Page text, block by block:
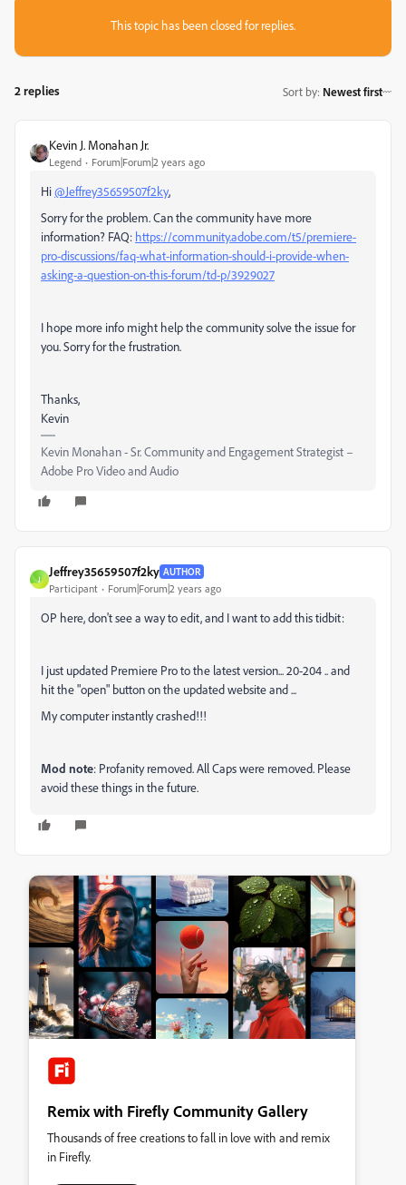
This topic has been closed for replies.
2 replies Sort by: Newest first
Kevin J. Monahan Jr.
Legend Forum|Forum|2 years ago
Hi@Jeffrey35659507f2ky,
Sorry for the problem. Can the community have more
information? FAQ: https://community.adobe.com/t5/premiere-
pro-discussions/faq-what-information-should-i-provide-when-
asking-a-question-on-this-forum/td-p/3929027
I hope more info might help the community solve the issue for
you. Sorry for the frustration.
Thanks,
Kevin
Kevin Monahan - Sr. Community and Engagement Strategist –
Adobe Pro Video and Audio
J
Jeffrey35659507f2ky AUTHOR
Participant Forum|Forum|2 years ago
OP here, don't see a way to edit, and I want to add this tidbit:
I just updated Premiere Pro to the latest version... 20-204 .. and
hit the "open" button on the updated website and ...
My computer instantly crashed!!!
Mod note: Profanity removed. All Caps were removed. Please
avoid these things in the future.
Remix with Firefly Community Gallery
Thousands of free creations to fall in love with and remix
in Firefly.